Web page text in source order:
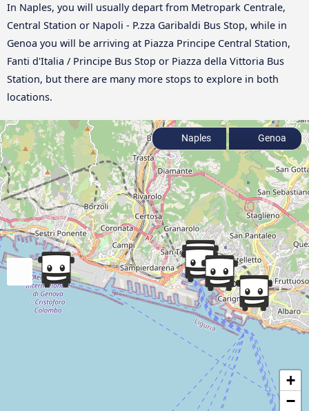
In Naples, you will usually depart from Metropark Centrale,
Central Station or Napoli - P.zza Garibaldi Bus Stop, while in
Genoa you will be arriving at Piazza Principe Central Station,
Fanti d'Italia / Principe Bus Stop or Piazza della Vittoria Bus
Station, but there are many more stops to explore in both
locations.
+
−
Naples Genoa